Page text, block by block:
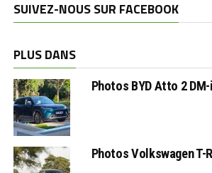
SUIVEZ-NOUS SUR FACEBOOK
PLUS DANS
Photos BYD Atto 2
Photos Volkswagen T-